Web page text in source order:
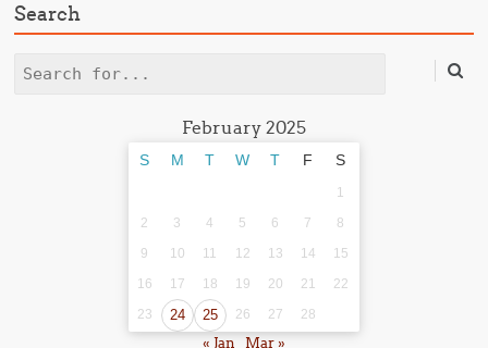
Search
Search
February 2025
S M T W T F S
1
2
3 4 5 6 7
8
9
10 11 12 13 14
15
16
17 18 19 20 21
22
23
24 25 26 27 28
« Jan Mar »